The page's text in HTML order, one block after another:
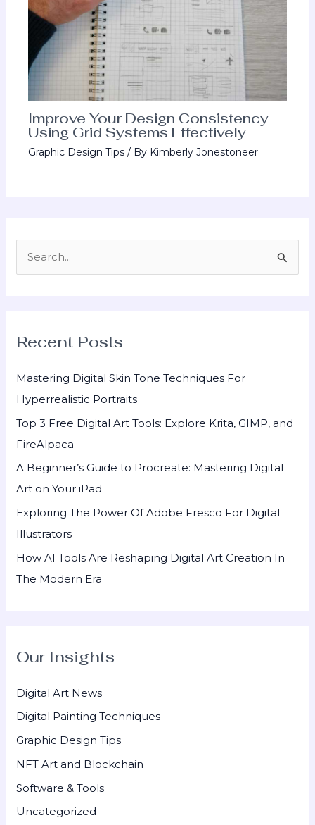
Improve Your Design Consistency
Using Grid Systems Effectively
Graphic Design Tips / By Kimberly Jonestoneer
c
f
o
r
:
Recent Posts
Mastering Digital Skin Tone Techniques For
Hyperrealistic Portraits
Top 3 Free Digital Art Tools: Explore Krita, GIMP, and
FireAlpaca
A Beginner’s Guide to Procreate: Mastering Digital
Art on Your iPad
Exploring The Power Of Adobe Fresco For Digital
Illustrators
How AI Tools Are Reshaping Digital Art Creation In
The Modern Era
Our Insights
Digital Art News
Digital Painting Techniques
Graphic Design Tips
NFT Art and Blockchain
Software & Tools
Uncategorized